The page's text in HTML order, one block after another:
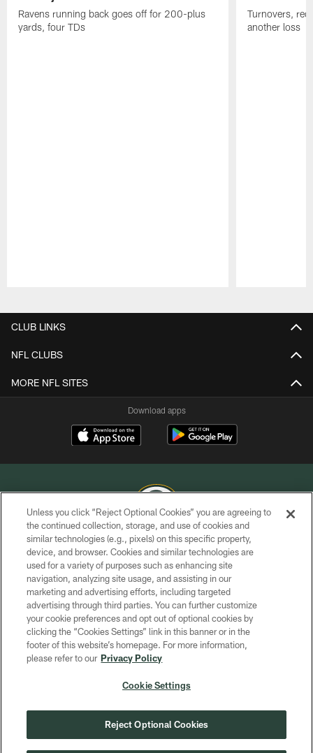
Ravens running back goes off for 200-plus
yards, four TDs
Turnovers,
another loss
CLUB LINKS
NFL CLUBS
MORE NFL SITES
Download apps
COPYRIGHT © GREEN BAY PACKERS, INC.
PRIVACY POLICY
TERMS OF SERVICE
CONTACT US
ACCESSIBILITY
SITE MAP
COOKIE SETTINGS
Unless you click “Reject Optional Cookies” you are agreeing to
the continued collection, storage, and use of cookies and
similar technologies (e.g., pixels) on this specific property,
device, and browser. Cookies and similar technologies are
used for a variety of purposes such as enhancing site
navigation, analyzing site usage, and assisting in our
marketing and advertising efforts, including targeted
advertising through third parties. You can further customize
your cookie preferences and opt out of optional cookies by
clicking the “Cookies Settings” link in this banner or in the
footer of this website’s homepage. For more information,
please refer to our Privacy Policy
Cookie Settings
Reject Optional Cookies